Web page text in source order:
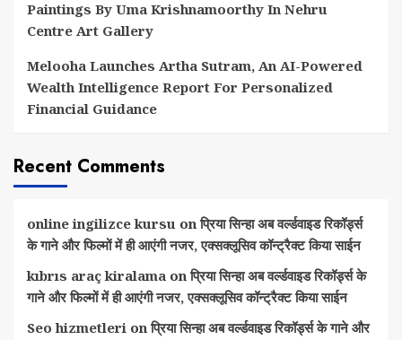
Paintings By Uma Krishnamoorthy In Nehru
Centre Art Gallery
Melooha Launches Artha Sutram, An AI-Powered
Wealth Intelligence Report For Personalized
Financial Guidance
Recent Comments
online ingilizce kursu onप्रिया सिन्हा अब वर्ल्डवाइड रिकॉर्ड्स
के गाने और फिल्मों में ही आएंगी नजर, एक्सक्लूसिव कॉन्ट्रैक्ट किया साईन
kıbrıs araç kiralama onप्रिया सिन्हा अब वर्ल्डवाइड रिकॉर्ड्स के
गाने और फिल्मों में ही आएंगी नजर, एक्सक्लूसिव कॉन्ट्रैक्ट किया साईन
Seo hizmetleri onप्रिया सिन्हा अब वर्ल्डवाइड रिकॉर्ड्स के गाने और